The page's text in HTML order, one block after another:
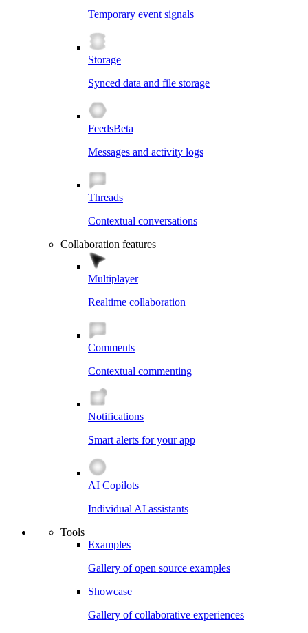
Temporary event signals
Storage
Synced data and file storage
FeedsBeta
Messages and activity logs
Threads
Contextual conversations
Collaboration features
Multiplayer
Realtime collaboration
Comments
Contextual commenting
Notifications
Smart alerts for your app
AI Copilots
Individual AI assistants
Tools
Examples
Gallery of open source examples
Showcase
Gallery of collaborative experiences